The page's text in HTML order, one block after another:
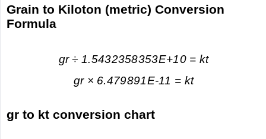
Grain to Kiloton (metric) Conversion
Formula
gr ÷ 1.5432358353E+10 = kt
gr × 6.479891E-11 = kt
gr to kt conversion chart